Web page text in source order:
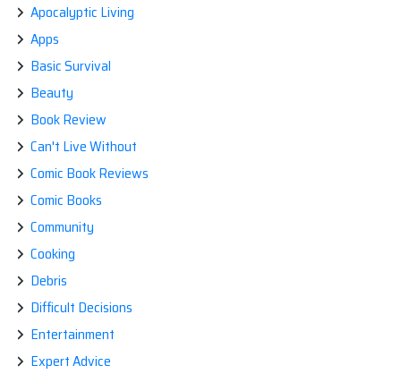
Apocalyptic Living
Apps
Basic Survival
Beauty
Book Review
Can't Live Without
Comic Book Reviews
Comic Books
Community
Cooking
Debris
Difficult Decisions
Entertainment
Expert Advice